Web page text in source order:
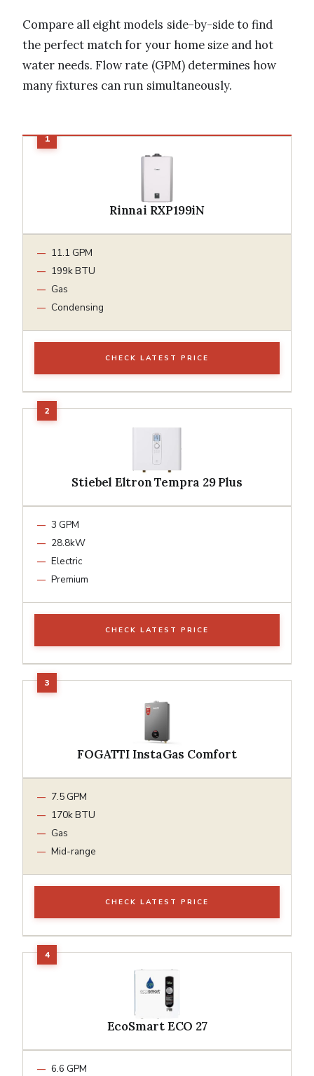
Compare all eight models side-by-side to find
the perfect match for your home size and hot
water needs. Flow rate (GPM) determines how
many fixtures can run simultaneously.
Rinnai RXP199iN
11.1 GPM
199k BTU
Gas
Condensing
CHECK LATEST PRICE
Stiebel Eltron Tempra 29 Plus
3 GPM
28.8kW
Electric
Premium
CHECK LATEST PRICE
FOGATTI InstaGas Comfort
7.5 GPM
170k BTU
Gas
Mid-range
CHECK LATEST PRICE
EcoSmart ECO 27
6.6 GPM